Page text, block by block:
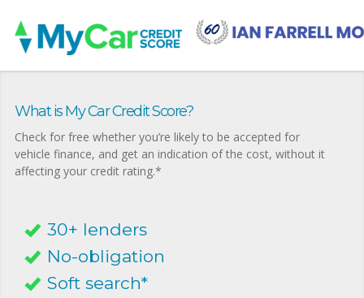
What is My Car Credit Score?
Check for free whether you’re likely to be accepted for
vehicle finance, and get an indication of the cost, without it
affecting your credit rating.*
30+ lenders
No-obligation
Soft search*